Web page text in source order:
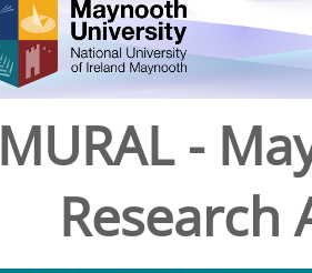
MURAL -
Research